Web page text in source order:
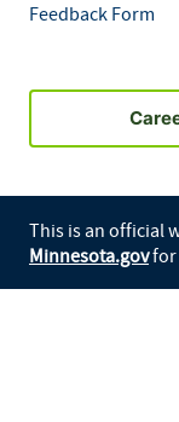
Feedback Form
This is an official
Minnesota.govfor